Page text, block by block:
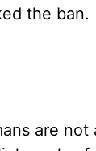
the ban.
are